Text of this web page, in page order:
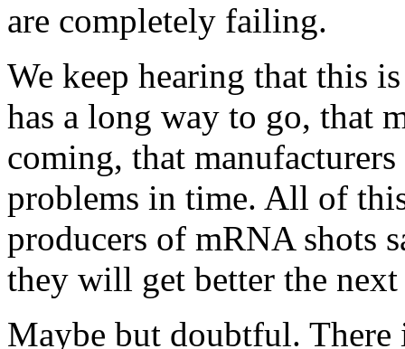
are completely failing.
We keep hearing that this
has a long way to go, that
coming, that
problems in time. All of
producers of mRNA shots
they will get better the
Maybe but doubtful. There